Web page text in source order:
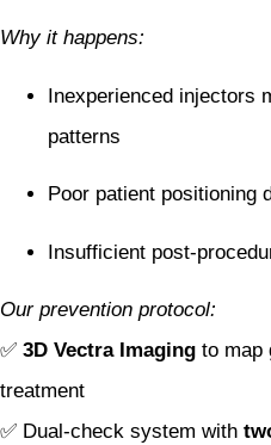
Why it happens:
Inexperienced injectors
patterns
Poor patient positioning
Insufficient post-
Our prevention protocol:
✅ 3D Vectra Imaging to map
treatment
✅ Dual-check system with